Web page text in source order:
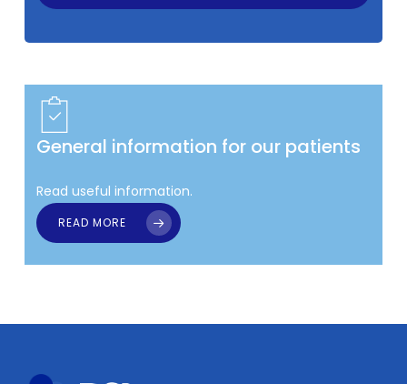
General information for our patients
Read useful information.
READ MORE